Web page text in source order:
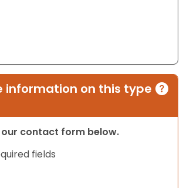
information on this type
our contact form below.
fields